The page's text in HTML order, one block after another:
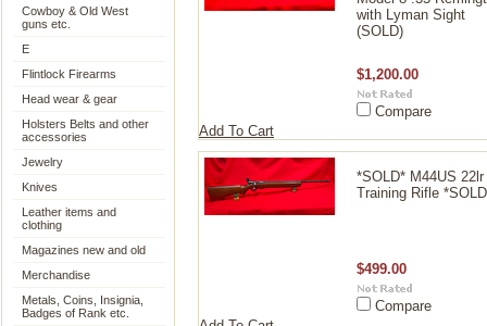
Cowboy & Old West
guns etc.
E
Flintlock Firearms
Head wear & gear
Holsters Belts and other
accessories
Jewelry
Knives
Leather items and
clothing
Magazines new and old
Merchandise
Metals, Coins, Insignia,
Badges of Rank etc.
with Lyman Sight
(SOLD)
$1,200.00
Compare
Add To Cart
*SOLD* M44US 22lr
Training Rifle
$499.00
Compare